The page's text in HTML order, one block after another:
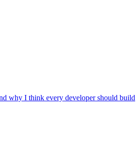
why I think every developer should build